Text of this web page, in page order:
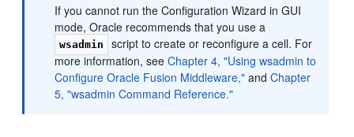
If you cannot run the Configuration Wizard in GUI
mode, Oracle recommends that you use a
wsadmin
script to create or reconfigure a cell. For
more information, seeChapter 4, "Using wsadmin to
Configure Oracle Fusion Middleware," andChapter
5, "wsadmin Command Reference."